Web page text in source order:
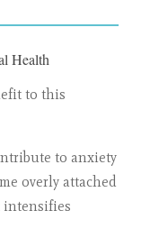
Health
to this
to anxiety
overly attached
intensifies